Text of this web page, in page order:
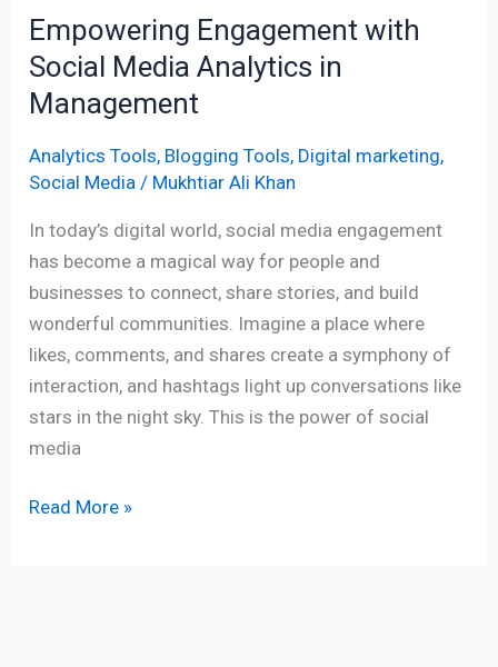
Empowering Engagement with
Social Media Analytics in
Management
Analytics Tools, Blogging Tools, Digital marketing,
Social Media / Mukhtiar Ali Khan
In today’s digital world, social media engagement
has become a magical way for people and
businesses to connect, share stories, and build
wonderful communities. Imagine a place where
likes, comments, and shares create a symphony of
interaction, and hashtags light up conversations like
stars in the night sky. This is the power of social
media
Read More »